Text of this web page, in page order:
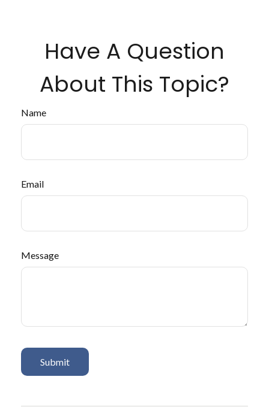
Have A Question
About This Topic?
Name
Email
Message